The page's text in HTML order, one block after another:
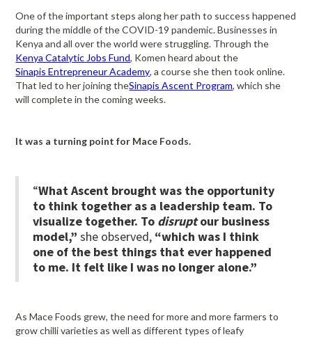
One of the important steps along her path to success happened
during the middle of the COVID-19 pandemic. Businesses in
Kenya and all over the world were struggling. Through the
Kenya Catalytic Jobs Fund, Komen heard about the
Sinapis Entrepreneur Academy, a course she then took online.
That led to her joining theSinapis Ascent Program, which she
will complete in the coming weeks.
It was a turning point for Mace Foods.
“What Ascent brought was the opportunity
to think together as a leadership team. To
visualize together. To disruptour business
model,”she observed, “which was I think
one of the best things that ever happened
to me. It felt like I was no longer alone.”
As Mace Foods grew, the need for more and more farmers to
grow chilli varieties as well as different types of leafy